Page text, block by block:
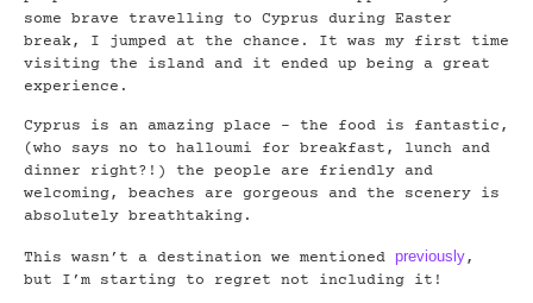
some brave travelling to Cyprus during Easter
break, I jumped at the chance. It was my first time
visiting the island and it ended up being a great
experience.
Cyprus is an amazing place – the food is fantastic,
(who says no to halloumi for breakfast, lunch and
dinner right?!) the people are friendly and
welcoming, beaches are gorgeous and the scenery is
absolutely breathtaking.
This wasn’t a destination we mentioned previously,
but I’m starting to regret not including it!